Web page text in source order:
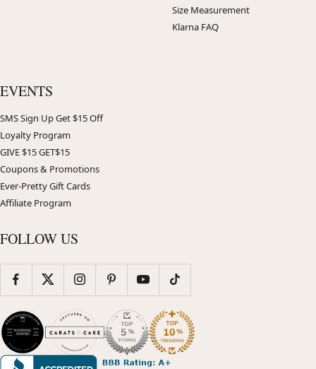
Size Measurement
Klarna FAQ
EVENTS
SMS Sign Up Get $15 Off
Loyalty Program
GIVE $15 GET$15
Coupons & Promotions
Ever-Pretty Gift Cards
Affiliate Program
FOLLOW US